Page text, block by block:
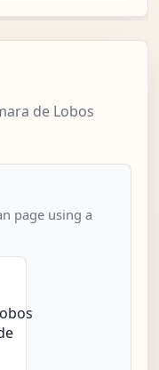
de Lobos
page using a